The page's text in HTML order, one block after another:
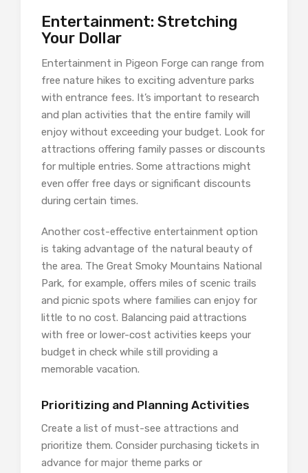
Entertainment: Stretching
Your Dollar
Entertainment in Pigeon Forge can range from
free nature hikes to exciting adventure parks
with entrance fees. It’s important to research
and plan activities that the entire family will
enjoy without exceeding your budget. Look for
attractions offering family passes or discounts
for multiple entries. Some attractions might
even offer free days or significant discounts
during certain times.
Another cost-effective entertainment option
is taking advantage of the natural beauty of
the area. The Great Smoky Mountains National
Park, for example, offers miles of scenic trails
and picnic spots where families can enjoy for
little to no cost. Balancing paid attractions
with free or lower-cost activities keeps your
budget in check while still providing a
memorable vacation.
Prioritizing and Planning Activities
Create a list of must-see attractions and
prioritize them. Consider purchasing tickets in
advance for major theme parks or